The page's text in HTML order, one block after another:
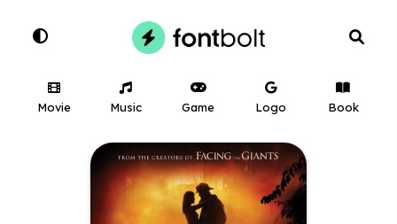
Movie Music Game Logo Book